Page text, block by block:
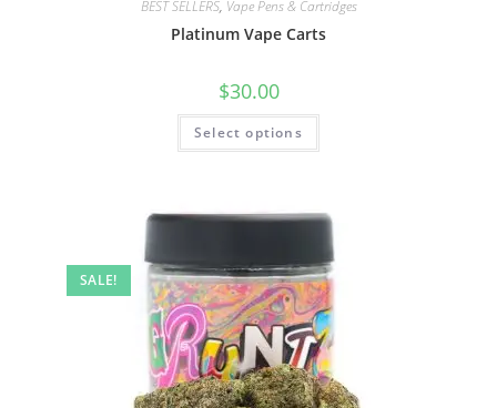
BEST SELLERS, Vape Pens & Cartridges
Platinum Vape Carts
$30.00
Select options
SALE!